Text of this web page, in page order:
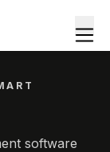
software